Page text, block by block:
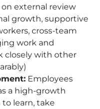
external review
growth, supportive
cross-team
work and
closely with other
Employees
a high-growth
learn, take